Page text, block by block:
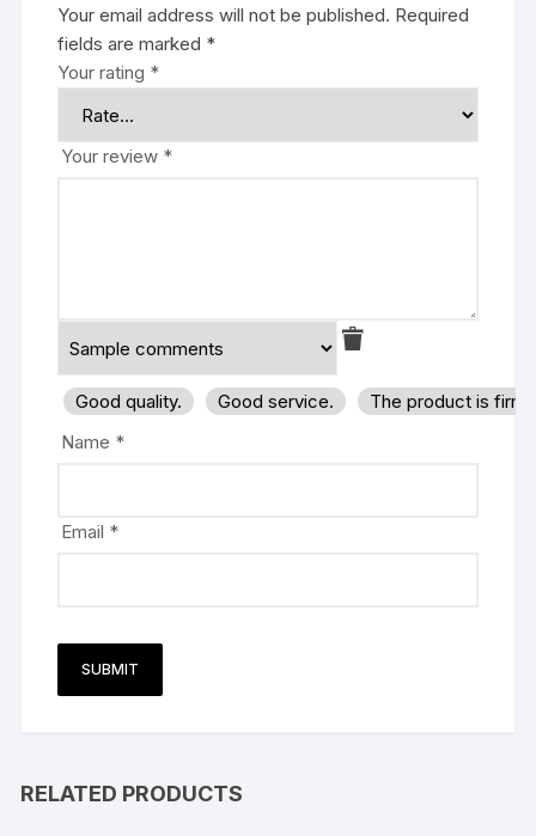
Your email address will not be published. Required
fields are marked *
Your rating *
Your review *
Good quality. Good service.
The product is
Name *
Email *
RELATED PRODUCTS